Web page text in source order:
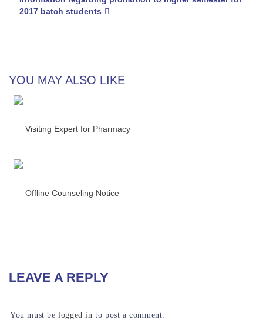
2017 batch students
YOU MAY ALSO LIKE
Visiting Expert for Pharmacy
Offline Counseling Notice
LEAVE A REPLY
You must belogged in to post a comment.